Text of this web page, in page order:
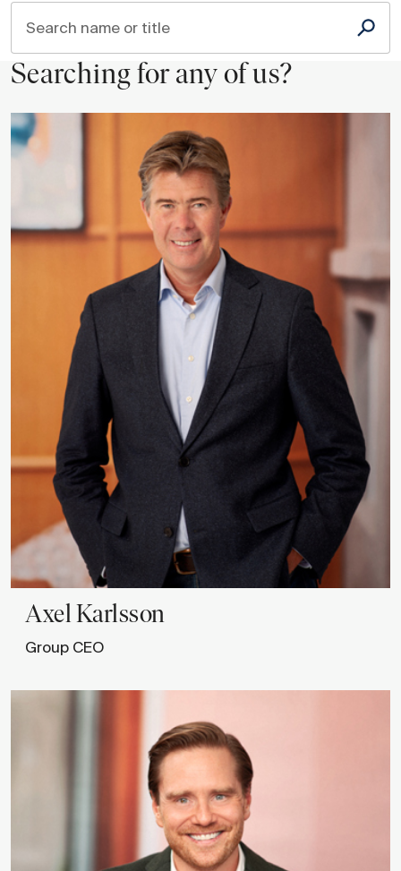
Search name or title
Searching for any of us?
Axel Karlsson
Group CEO